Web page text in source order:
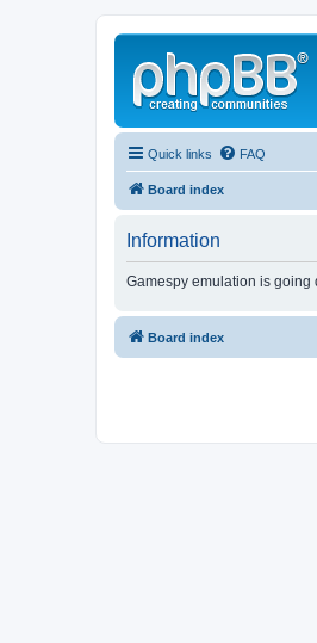
Quick links FAQ
Board index
Information
Gamespy emulation is going
Board index